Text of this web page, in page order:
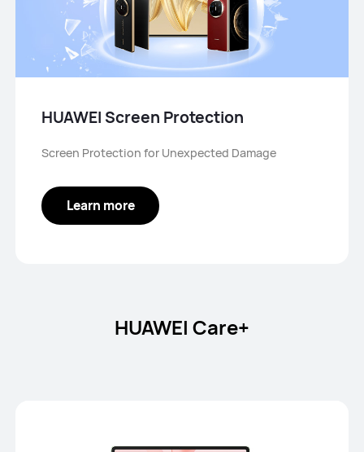
HUAWEI Screen Protection
Screen Protection for Unexpected Damage
Learn more
HUAWEI Care+